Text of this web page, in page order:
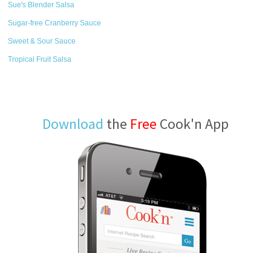
Sue's Blender Salsa
Sugar-free Cranberry Sauce
Sweet & Sour Sauce
Tropical Fruit Salsa
Download the Free Cook'n App